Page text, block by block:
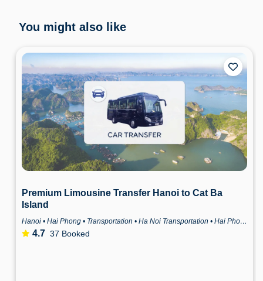
You might also like
Premium Limousine Transfer Hanoi to Cat Ba
Island
Hanoi • Hai Phong • Transportation • Ha Noi Transportation • Hai Phong Transportation
4.7 37 Booked